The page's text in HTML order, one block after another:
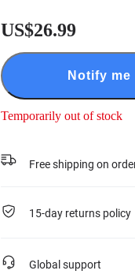
US$26.99
Notify me
Temporarily out of stock
Free shipping on
15-day returns policy
Global support